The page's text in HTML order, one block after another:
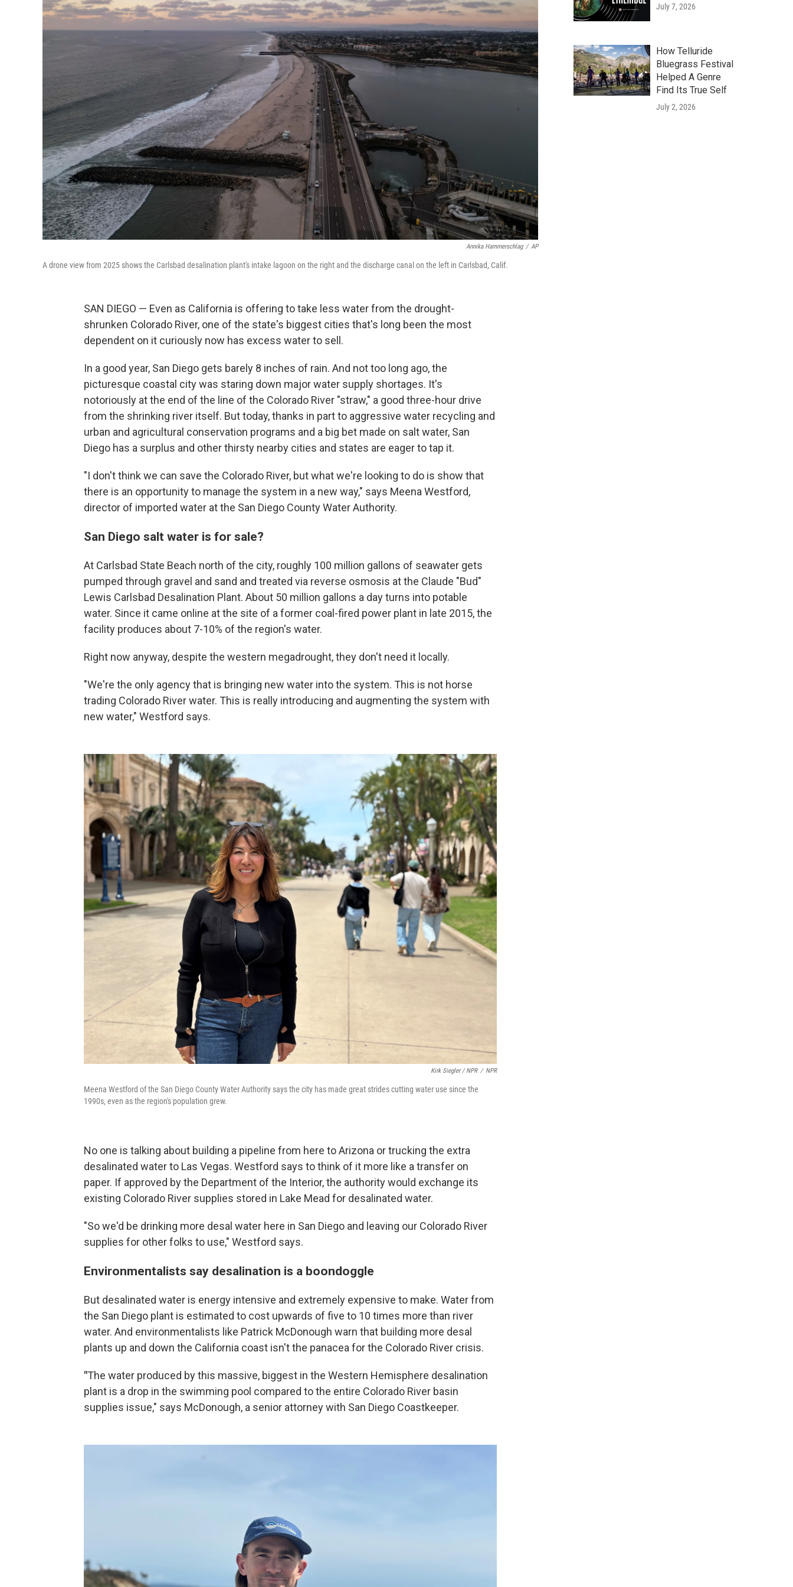
Annika Hammerschlag / AP
A drone view from 2025 shows the Carlsbad desalination plant's intake lagoon on the right and the discharge canal on the left in Carlsbad, Calif.
SAN DIEGO — Even as California is offering to take less water from the drought-
shrunken Colorado River, one of the state's biggest cities that's long been the most
dependent on it curiously now has excess water to sell.
In a good year, San Diego gets barely 8 inches of rain. And not too long ago, the
picturesque coastal city was staring down major water supply shortages. It's
notoriously at the end of the line of the Colorado River "straw," a good three-hour drive
from the shrinking river itself. But today, thanks in part to aggressive water recycling and
urban and agricultural conservation programs and a big bet made on salt water, San
Diego has a surplus and other thirsty nearby cities and states are eager to tap it.
"I don't think we can save the Colorado River, but what we're looking to do is show that
there is an opportunity to manage the system in a new way," says Meena Westford,
director of imported water at the San Diego County Water Authority.
San Diego salt water is for sale?
At Carlsbad State Beach north of the city, roughly 100 million gallons of seawater gets
pumped through gravel and sand and treated via reverse osmosis at the Claude "Bud"
Lewis Carlsbad Desalination Plant. About 50 million gallons a day turns into potable
water. Since it came online at the site of a former coal-fired power plant in late 2015, the
facility produces about 7-10% of the region's water.
Right now anyway, despite the western megadrought, they don't need it locally.
"We're the only agency that is bringing new water into the system. This is not horse
trading Colorado River water. This is really introducing and augmenting the system with
new water," Westford says.
Kirk Siegler / NPR / NPR
Meena Westford of the San Diego County Water Authority says the city has made great strides cutting water use since the
1990s, even as the region's population grew.
No one is talking about building a pipeline from here to Arizona or trucking the extra
desalinated water to Las Vegas. Westford says to think of it more like a transfer on
paper. If approved by the Department of the Interior, the authority would exchange its
existing Colorado River supplies stored in Lake Mead for desalinated water.
"So we'd be drinking more desal water here in San Diego and leaving our Colorado River
supplies for other folks to use," Westford says.
Environmentalists say desalination is a boondoggle
But desalinated water is energy intensive and extremely expensive to make. Water from
the San Diego plant is estimated to cost upwards of five to 10 times more than river
water. And environmentalists like Patrick McDonough warn that building more desal
plants up and down the California coast isn't the panacea for the Colorado River crisis.
"The water produced by this massive, biggest in the Western Hemisphere desalination
plant is a drop in the swimming pool compared to the entire Colorado River basin
supplies issue," says McDonough, a senior attorney with San Diego Coastkeeper.
July 7, 2026
How Telluride
Bluegrass Festival
Helped A Genre
Find Its True Self
July 2, 2026